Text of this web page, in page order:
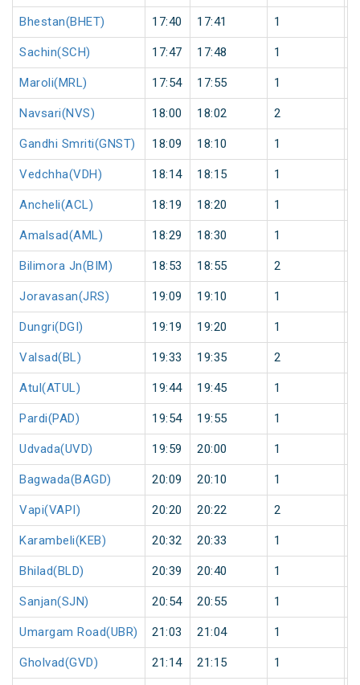
Bhestan(BHET) 17:40 17:41 1
Sachin(SCH) 17:47 17:48 1
Maroli(MRL) 17:54 17:55 1
Navsari(NVS) 18:00 18:02 2
Gandhi Smriti(GNST) 18:09 18:10 1
Vedchha(VDH) 18:14 18:15 1
Ancheli(ACL) 18:19 18:20 1
Amalsad(AML) 18:29 18:30 1
Bilimora Jn(BIM) 18:53 18:55 2
Joravasan(JRS) 19:09 19:10 1
Dungri(DGI) 19:19 19:20 1
Valsad(BL) 19:33 19:35 2
Atul(ATUL) 19:44 19:45 1
Pardi(PAD) 19:54 19:55 1
Udvada(UVD) 19:59 20:00 1
Bagwada(BAGD) 20:09 20:10 1
Vapi(VAPI) 20:20 20:22 2
Karambeli(KEB) 20:32 20:33 1
Bhilad(BLD) 20:39 20:40 1
Sanjan(SJN) 20:54 20:55 1
Umargam Road(UBR) 21:03 21:04 1
Gholvad(GVD) 21:14 21:15 1